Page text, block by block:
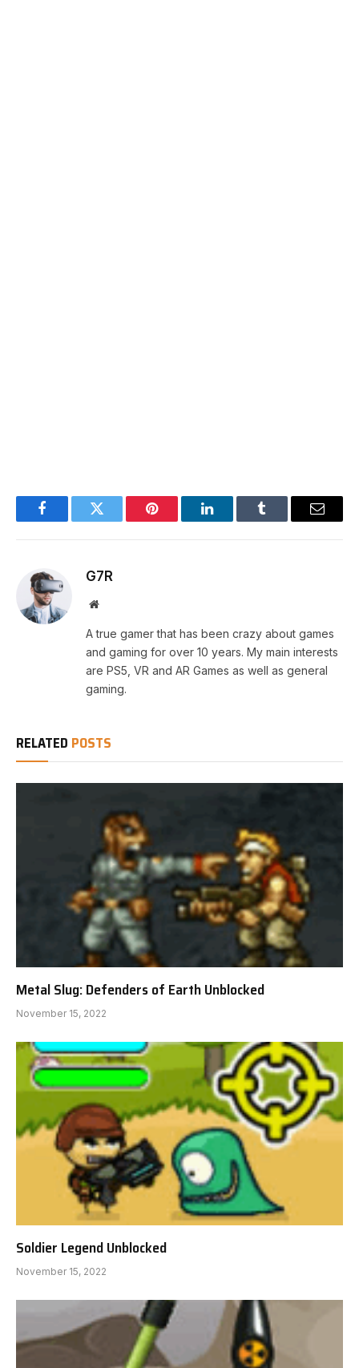
FacebookTwitter Pinterest LinkedInTumblr Email
G7R
Website
A true gamer that has been crazy about games
and gaming for over 10 years. My main interests
are PS5, VR and AR Games as well as general
gaming.
RELATED POSTS
Metal Slug: Defenders of Earth Unblocked
November 15, 2022
Soldier Legend Unblocked
November 15, 2022